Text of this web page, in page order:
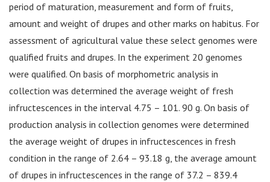
period of maturation, measurement and form of fruits,
amount and weight of drupes and other marks on habitus. For
assessment of agricultural value these select genomes were
qualified fruits and drupes. In the experiment 20 genomes
were qualified. On basis of morphometric analysis in
collection was determined the average weight of fresh
infructescences in the interval 4.75 – 101. 90 g. On basis of
production analysis in collection genomes were determined
the average weight of drupes in infructescences in fresh
condition in the range of 2.64 – 93.18 g, the average amount
of drupes in infructescences in the range of 37.2 – 839.4